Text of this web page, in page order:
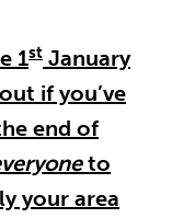
1st January
if you’ve
end of
to
your area